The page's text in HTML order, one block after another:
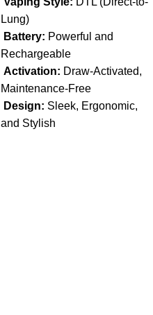
Lung)
Battery: Powerful and
Rechargeable
Activation: Draw-Activated,
Maintenance-Free
Design: Sleek, Ergonomic,
and Stylish